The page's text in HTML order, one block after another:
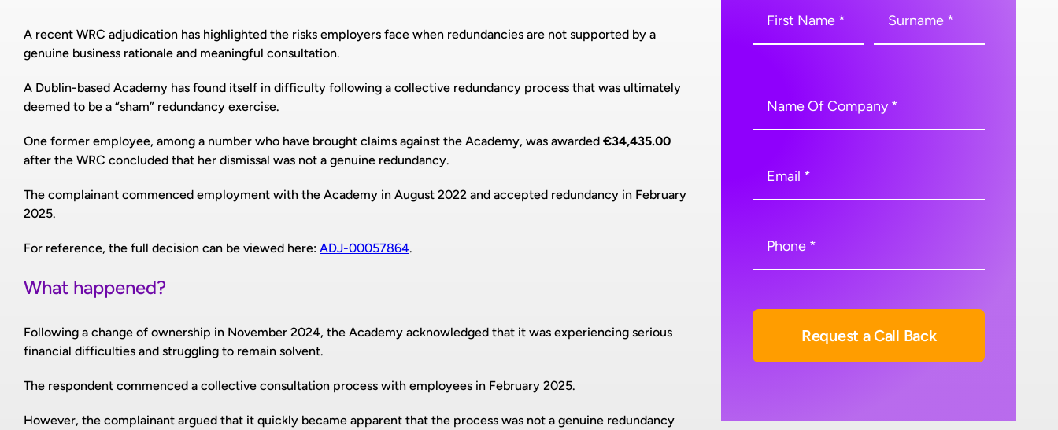
A recent WRC adjudication has highlighted the risks employers face when redundancies are not supported by a
genuine business rationale and meaningful consultation.
A Dublin-based Academy has found itself in difficulty following a collective redundancy process that was ultimately
deemed to be a “sham” redundancy exercise.
One former employee, among a number who have brought claims against the Academy, was awarded €34,435.00
after the WRC concluded that her dismissal was not a genuine redundancy.
The complainant commenced employment with the Academy in August 2022 and accepted redundancy in February
2025.
For reference, the full decision can be viewed here: ADJ-00057864.
What happened?
Following a change of ownership in November 2024, the Academy acknowledged that it was experiencing serious
financial difficulties and struggling to remain solvent.
The respondent commenced a collective consultation process with employees in February 2025.
However, the complainant argued that it quickly became apparent that the process was not a genuine redundancy
Request a Call Back